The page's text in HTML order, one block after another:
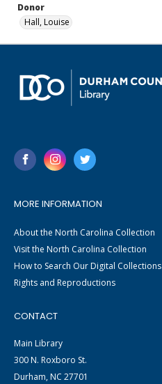
Donor
Hall, Louise
MORE INFORMATION
About the North Carolina Collection
Visit the North Carolina Collection
How to Search Our Digital Collections
Rights and Reproductions
CONTACT
Main Library
300 N. Roxboro St.
Durham, NC 27701